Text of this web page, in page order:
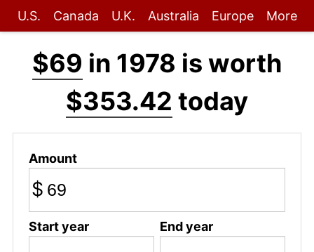
U.S. Canada U.K. Australia Europe More
$69 in 1978 is worth
$353.42 today
Amount
$
Start year End year